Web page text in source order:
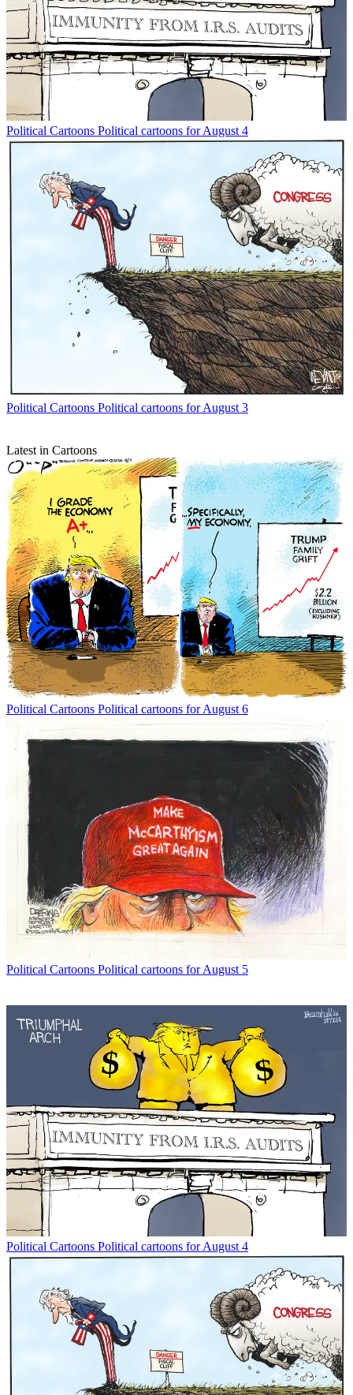
Political Cartoons Political cartoons for August 4
Political Cartoons Political cartoons for August 3
Latest in Cartoons
Political Cartoons Political cartoons for August 6
Political Cartoons Political cartoons for August 5
Political Cartoons Political cartoons for August 4